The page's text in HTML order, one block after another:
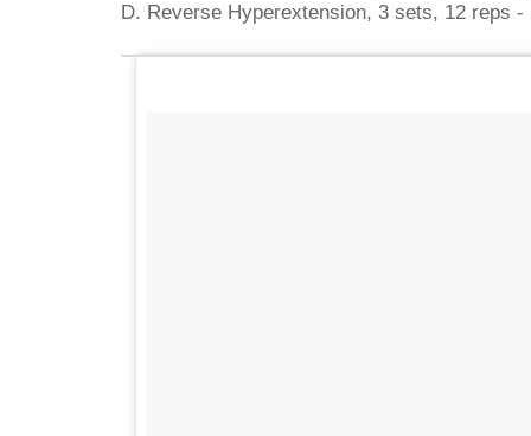
D. Reverse Hyperextension, 3 sets, 12 reps